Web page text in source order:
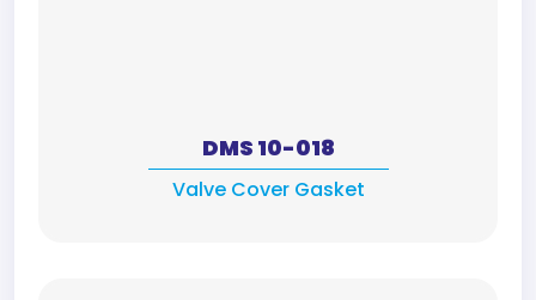
DMS 10-018
Valve Cover Gasket